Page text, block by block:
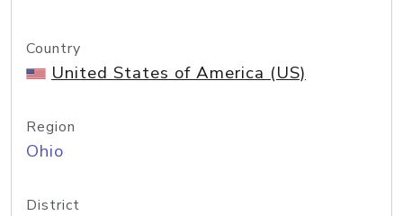
Country
United States of America (US)
Region
Ohio
District